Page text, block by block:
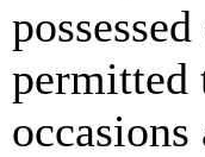
permitted